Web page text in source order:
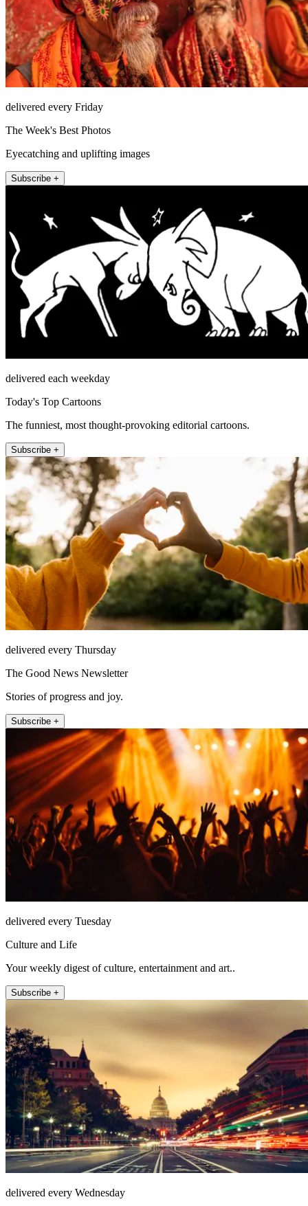
delivered every Friday
The Week's Best Photos
Eyecatching and uplifting images
Subscribe +
delivered each weekday
Today's Top Cartoons
The funniest, most thought-provoking editorial cartoons.
Subscribe +
delivered every Thursday
The Good News Newsletter
Stories of progress and joy.
Subscribe +
delivered every Tuesday
Culture and Life
Your weekly digest of culture, entertainment and art..
Subscribe +
delivered every Wednesday